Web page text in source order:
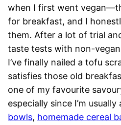
when I first went
for breakfast, and I
them. After a lot of trial
taste tests with non-
I’ve finally nailed a tofu
satisfies those old
one of my favourite
especially since I’m usually
bowls, homemade cereal